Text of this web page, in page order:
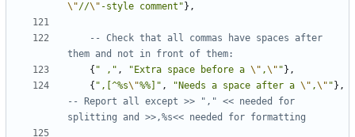
\"//\" -style comment" },
-- Check that all commas have spaces after
them and not in front of them:
{ " ," , "Extra space before a \" ,\" " },
{ ",[^%s\"%%]" , "Needs a space after a \" ,\" " },
-- Report all except >> "," << needed for
splitting and >>,%s<< needed for formatting